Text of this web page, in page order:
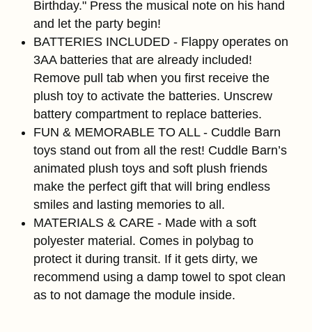
Birthday." Press the musical note on his hand
and let the party begin!
BATTERIES INCLUDED - Flappy operates on
3AA batteries that are already included!
Remove pull tab when you first receive the
plush toy to activate the batteries. Unscrew
battery compartment to replace batteries.
FUN & MEMORABLE TO ALL - Cuddle Barn
toys stand out from all the rest! Cuddle Barn’s
animated plush toys and soft plush friends
make the perfect gift that will bring endless
smiles and lasting memories to all.
MATERIALS & CARE - Made with a soft
polyester material. Comes in polybag to
protect it during transit. If it gets dirty, we
recommend using a damp towel to spot clean
as to not damage the module inside.